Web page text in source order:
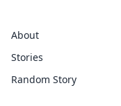
About
Stories
Random Story